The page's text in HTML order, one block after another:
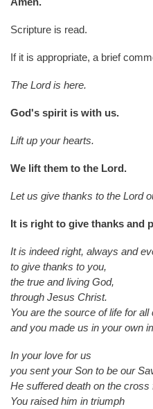
Scripture is read.
If it is appropriate, a brief
The Lord is here.
God's spirit is with us.
Lift up your hearts.
We lift them to the Lord.
Let us give thanks to the Lord
It is right to give thanks and
It is indeed right, always and
to give thanks to you,
the true and living God,
through Jesus Christ.
You are the source of life for all
and you made us in your own
In your love for us
you sent your Son to be our
He suffered death on the cross
You raised him in triumph